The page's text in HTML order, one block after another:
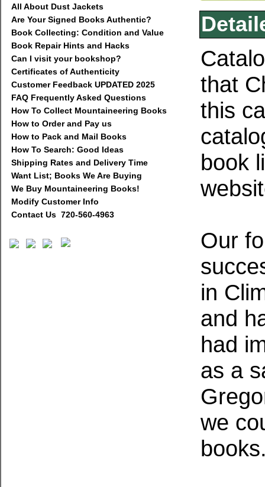
All About Dust Jackets
Are Your Signed Books Authentic?
Book Collecting: Condition and Value
Book Repair Hints and Hacks
Can I visit your bookshop?
Certificates of Authenticity
Customer Feedback UPDATED 2025
FAQ Frequently Asked Questions
How To Collect Mountaineering Books
How to Order and Pay us
How to Pack and Mail Books
How To Search: Good Ideas
Shipping Rates and Delivery Time
Want List; Books We Are Buying
We Buy Mountaineering Books!
Modify Customer Info
Contact Us 720-560-4963
that
this
book
Our
in
and
had
as a
we